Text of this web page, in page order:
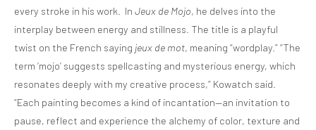
every stroke in his work. In Jeux de Mojo, he delves into the
interplay between energy and stillness. The title is a playful
twist on the French saying jeux de mot, meaning “wordplay.” “The
term ‘mojo’ suggests spellcasting and mysterious energy, which
resonates deeply with my creative process,” Kowatch said.
“Each painting becomes a kind of incantation—an invitation to
pause, reflect and experience the alchemy of color, texture and